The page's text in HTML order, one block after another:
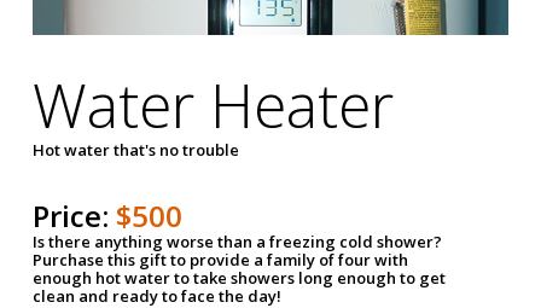
Water Heater
Hot water that's no trouble
Price: $500
Is there anything worse than a freezing cold shower?
Purchase this gift to provide a family of four with
enough hot water to take showers long enough to get
clean and ready to face the day!